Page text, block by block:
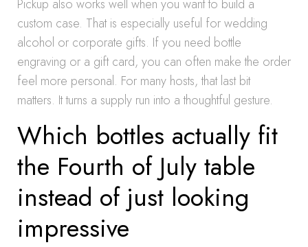
Pickup also works well when you want to build a
custom case. That is especially useful for wedding
alcohol or corporate gifts. If you need bottle
engraving or a gift card, you can often make the order
feel more personal. For many hosts, that last bit
matters. It turns a supply run into a thoughtful gesture.
Which bottles actually fit
the Fourth of July table
instead of just looking
impressive